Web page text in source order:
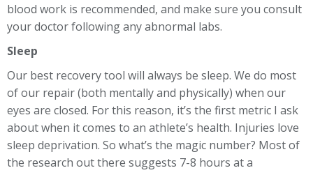
blood work is recommended, and make sure you consult
your doctor following any abnormal labs.
Sleep
Our best recovery tool will always be sleep. We do most
of our repair (both mentally and physically) when our
eyes are closed. For this reason, it’s the first metric I ask
about when it comes to an athlete’s health. Injuries love
sleep deprivation. So what’s the magic number? Most of
the research out there suggests 7-8 hours at a